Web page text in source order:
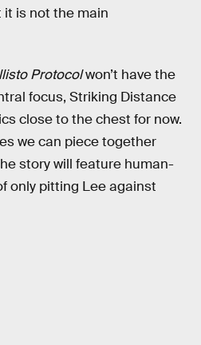
it is not the main
Protocolwon’t have the
focus, Striking Distance
close to the chest for now.
we can piece together
story will feature human-
only pitting Lee against